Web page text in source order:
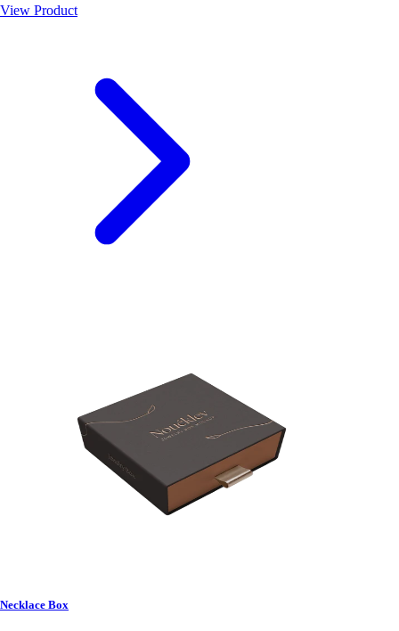
View Product
Necklace Box